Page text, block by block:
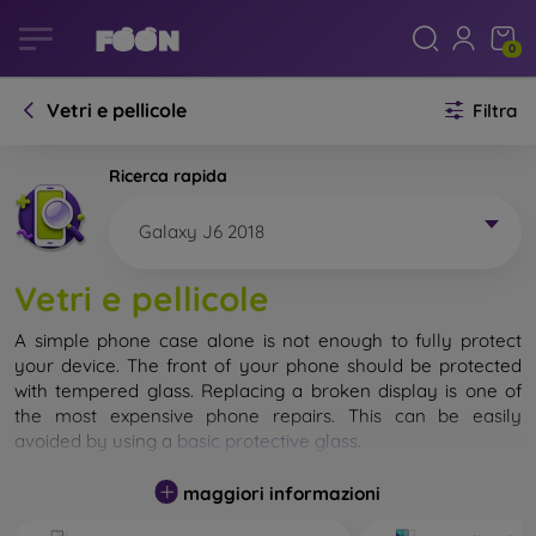
0
Vetri e pellicole Filtra
Ricerca rapida
Galaxy J6 2018
Vetri e pellicole
A simple phone case alone is not enough to fully protect
your device. The front of your phone should be protected
with tempered glass. Replacing a broken display is one of
the most expensive phone repairs. This can be easily
avoided by using a basic protective glass
While unbreakable glass for mobile phones does not exist, in
most cases the display remains undamaged when dropped.
maggiori informazioni